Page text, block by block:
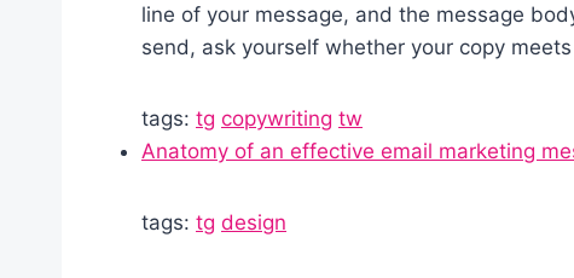
line of your message, and the message
send, ask yourself whether your copy
tags: tg copywriting tw
Anatomy of an effective email marketing
tags: tg design